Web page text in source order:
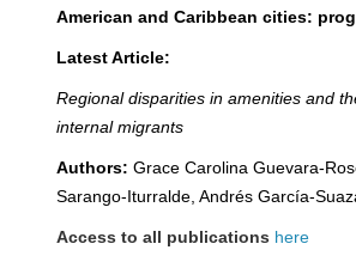
American and Caribbean cities:
Latest Article:
Regional disparities in amenities and
internal migrants
Authors: Grace Carolina Guevara-
Sarango-Iturralde, Andrés García-
Access to all publications here